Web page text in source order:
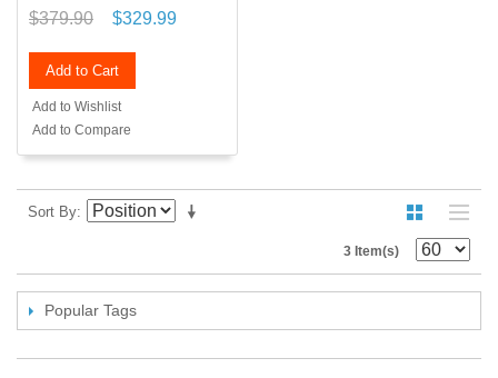
$379.90 $329.99
Add to Cart
Add to Wishlist
Add to Compare
Sort By
3 Item(s)
Popular Tags